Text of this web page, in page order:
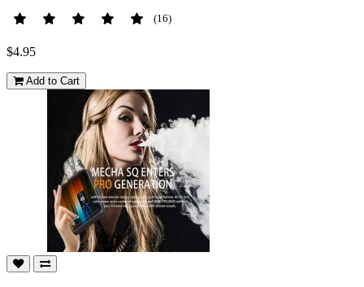
(16)
$4.95
Add to Cart